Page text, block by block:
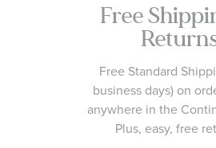
Free
Free Standard
business days) on
anywhere in the
Plus, easy, free